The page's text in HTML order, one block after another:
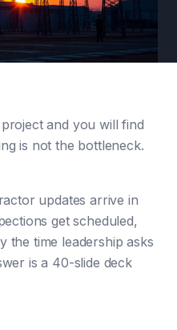
and you will find
is not the bottleneck.
updates arrive in
get scheduled,
the time leadership asks
is a 40-slide deck